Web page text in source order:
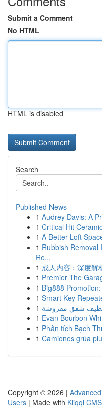
Submit a Comment
No HTML
HTML is disabled
Search
Published News
1 Audrey Davis: A
1 Critical Hit
1 A Better Loft
1 Rubbish Removal
Re...
1 成人内容：深度解
1 Premier The
1 Big888
1 Smart Key
1 شقق مفروشة
1 Evan Bourbon
1 Phân tích Bạch
1 Camiones grúa
Copyright © 2026 |
Users | Made with Kliqqi CMS